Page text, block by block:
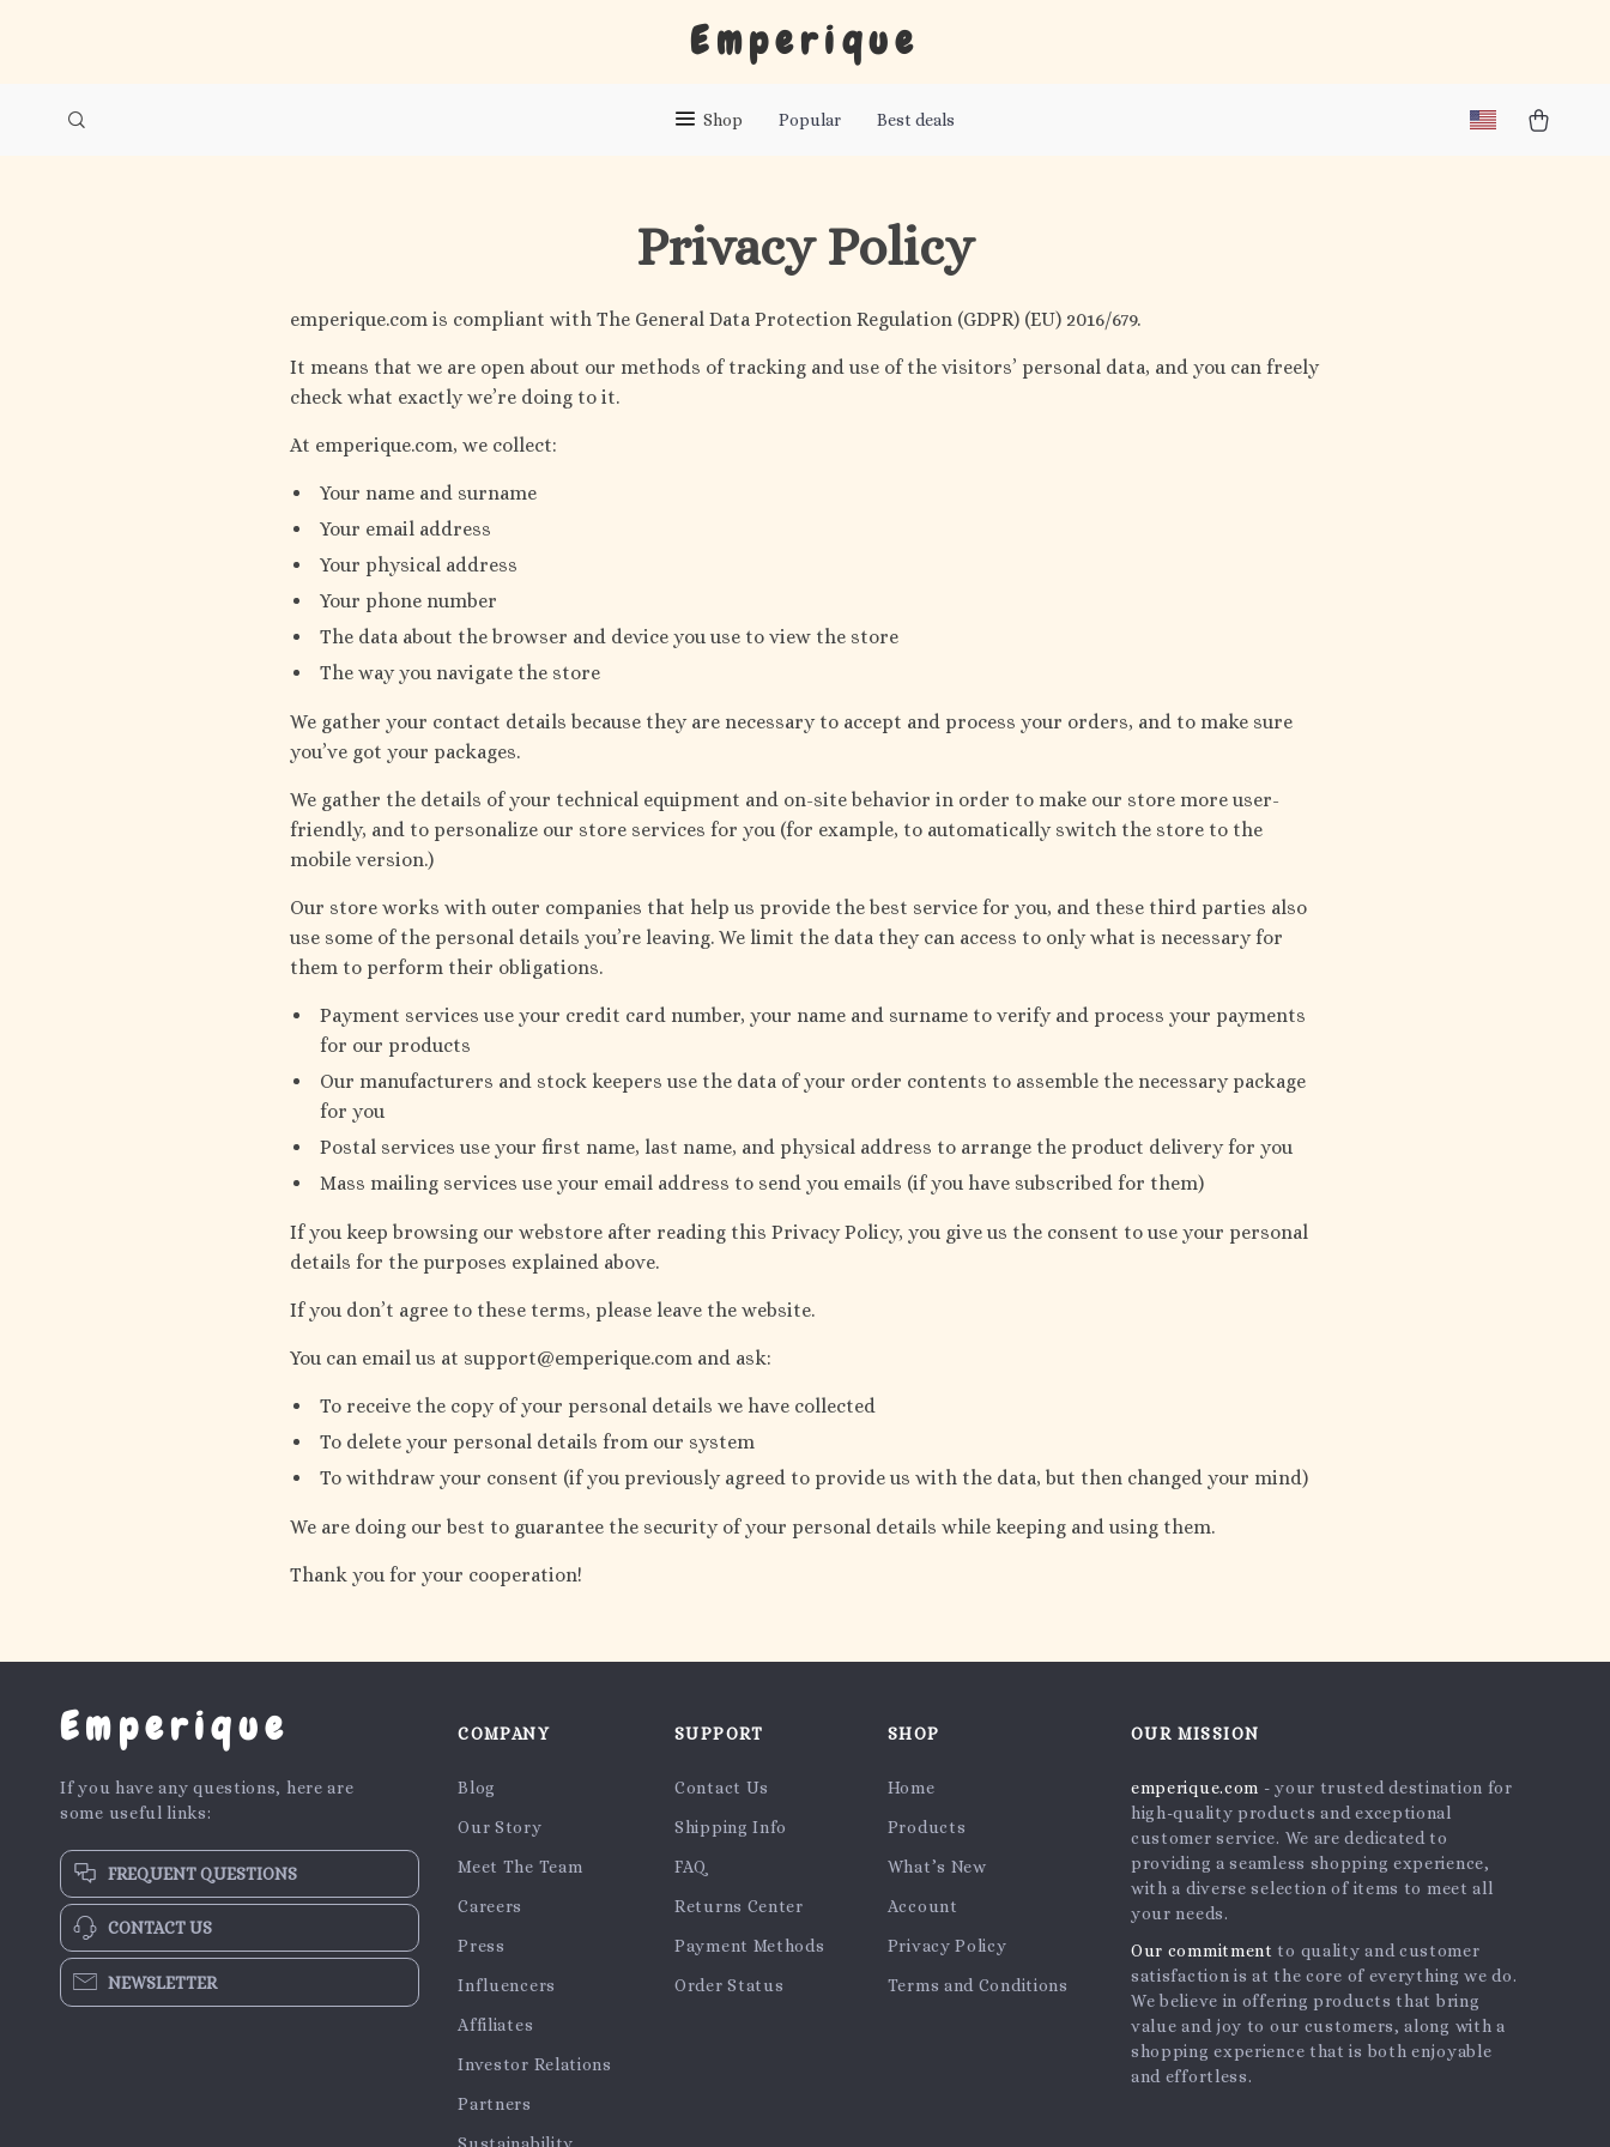
Emperique
Shop Popular Best deals
Privacy Policy
emperique.com is compliant with The General Data Protection Regulation (GDPR) (EU) 2016/679.
It means that we are open about our methods of tracking and use of the visitors’ personal data, and you can freely
check what exactly we’re doing to it.
At emperique.com, we collect:
Your name and surname
Your email address
Your physical address
Your phone number
The data about the browser and device you use to view the store
The way you navigate the store
We gather your contact details because they are necessary to accept and process your orders, and to make sure
you’ve got your packages.
We gather the details of your technical equipment and on-site behavior in order to make our store more user-
friendly, and to personalize our store services for you (for example, to automatically switch the store to the
mobile version.)
Our store works with outer companies that help us provide the best service for you, and these third parties also
use some of the personal details you’re leaving. We limit the data they can access to only what is necessary for
them to perform their obligations.
Payment services use your credit card number, your name and surname to verify and process your payments
for our products
Our manufacturers and stock keepers use the data of your order contents to assemble the necessary package
for you
Postal services use your first name, last name, and physical address to arrange the product delivery for you
Mass mailing services use your email address to send you emails (if you have subscribed for them)
If you keep browsing our webstore after reading this Privacy Policy, you give us the consent to use your personal
details for the purposes explained above.
If you don’t agree to these terms, please leave the website.
You can email us at support@emperique.com and ask:
To receive the copy of your personal details we have collected
To delete your personal details from our system
To withdraw your consent (if you previously agreed to provide us with the data, but then changed your mind)
We are doing our best to guarantee the security of your personal details while keeping and using them.
Thank you for your cooperation!
Emperique
If you have any questions, here are
some useful links:
FREQUENT QUESTIONS
CONTACT US
NEWSLETTER
COMPANY
Blog
Our Story
Meet The Team
Careers
Press
Influencers
Affiliates
Investor Relations
Partners
SUPPORT
Contact Us
Shipping Info
FAQ
Returns Center
Payment Methods
Order Status
SHOP
Home
Products
What’s New
Account
Privacy Policy
Terms and Conditions
OUR MISSION
emperique.com - your trusted destination for
high-quality products and exceptional
customer service. We are dedicated to
providing a seamless shopping experience,
with a diverse selection of items to meet all
your needs.
Our commitment to quality and customer
satisfaction is at the core of everything we do.
We believe in offering products that bring
value and joy to our customers, along with a
shopping experience that is both enjoyable
and effortless.